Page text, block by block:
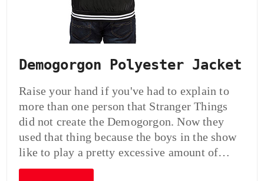
Demogorgon Polyester Jacket
Raise your hand if you've had to explain to
more than one person that Stranger Things
did not create the Demogorgon. Now they
used that thing because the boys in the show
like to play a pretty excessive amount of…